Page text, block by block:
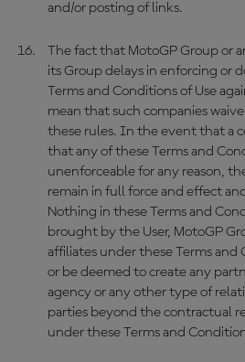
and/or posting of links.
The fact that MotoGP Group or
its Group delays in enforcing or
Terms and Conditions of Use
mean that such companies
these rules. In the event that a
that any of these Terms and
unenforceable for any reason,
remain in full force and effect
Nothing in these Terms and
brought by the User, MotoGP
affiliates under these Terms and
or be deemed to create any
agency or any other type of
parties beyond the contractual
under these Terms and